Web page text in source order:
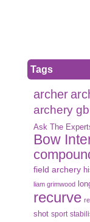
Tags
archer
archery gb
Ask The
Bow
field archery
liam grimwood
recurve
shot sport